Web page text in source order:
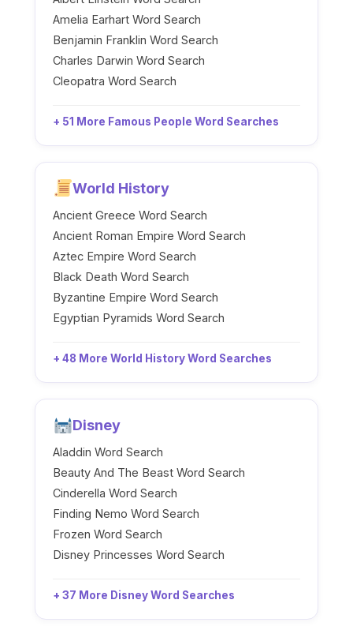
Amelia Earhart Word Search
Benjamin Franklin Word Search
Charles Darwin Word Search
Cleopatra Word Search
+ 51 More Famous People Word Searches
World History
Ancient Greece Word Search
Ancient Roman Empire Word Search
Aztec Empire Word Search
Black Death Word Search
Byzantine Empire Word Search
Egyptian Pyramids Word Search
+ 48 More World History Word Searches
Disney
Aladdin Word Search
Beauty And The Beast Word Search
Cinderella Word Search
Finding Nemo Word Search
Frozen Word Search
Disney Princesses Word Search
+ 37 More Disney Word Searches